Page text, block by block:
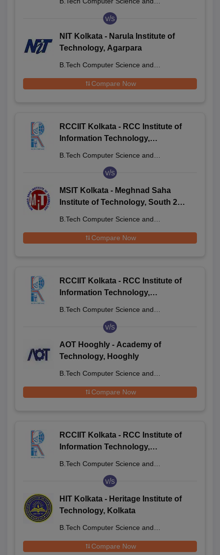
v/s
NIT Kolkata - Narula Institute of
Technology, Agarpara
B.Tech Computer Science and
Compare Now
RCCIIT Kolkata - RCC Institute of
Information Technology,
B.Tech Computer Science and
v/s
MSIT Kolkata - Meghnad Saha
Institute of Technology, South 24
B.Tech Computer Science and
Compare Now
RCCIIT Kolkata - RCC Institute of
Information Technology,
B.Tech Computer Science and
v/s
AOT Hooghly - Academy of
Technology, Hooghly
B.Tech Computer Science and
Compare Now
RCCIIT Kolkata - RCC Institute of
Information Technology,
B.Tech Computer Science and
v/s
HIT Kolkata - Heritage Institute of
Technology, Kolkata
B.Tech Computer Science and
Compare Now